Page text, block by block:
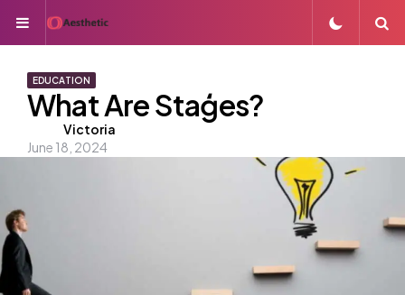
Menu
EDUCATION
What Are Staģes?
Posted
by
Victoria
June 18, 2024